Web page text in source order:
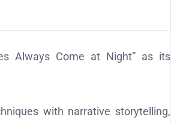
Always Come at Night” as its
with narrative storytelling,